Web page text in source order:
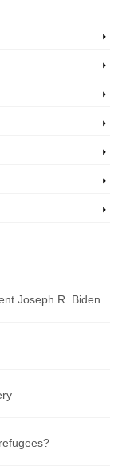
Joseph R. Biden